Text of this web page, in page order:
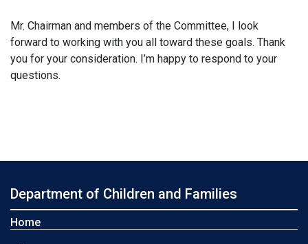
Mr. Chairman and members of the Committee, I look
forward to working with you all toward these goals. Thank
you for your consideration. I’m happy to respond to your
questions.
Department of Children and Families
Home